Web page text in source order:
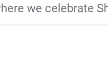
we celebrate